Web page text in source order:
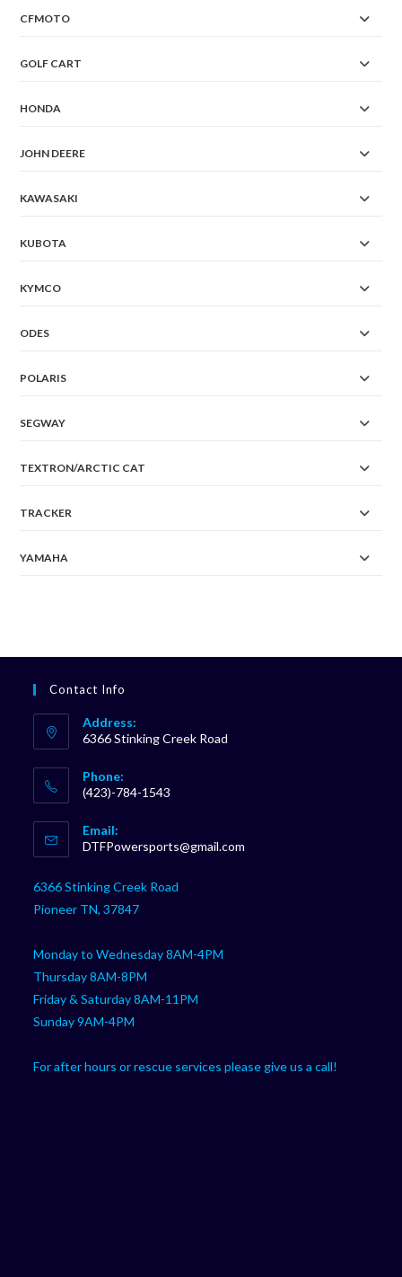
CFMOTO
GOLF CART
HONDA
JOHN DEERE
KAWASAKI
KUBOTA
KYMCO
ODES
POLARIS
SEGWAY
TEXTRON/ARCTIC CAT
TRACKER
YAMAHA
Contact Info
Address:
6366 Stinking Creek Road
Phone:
(423)-784-1543
in
your
application
Email:
DTFPowersports@gmail.com
6366 Stinking Creek Road
Pioneer TN, 37847
Monday to Wednesday 8AM-4PM
Thursday 8AM-8PM
Friday & Saturday 8AM-11PM
Sunday 9AM-4PM
For after hours or rescue services please give us a call!